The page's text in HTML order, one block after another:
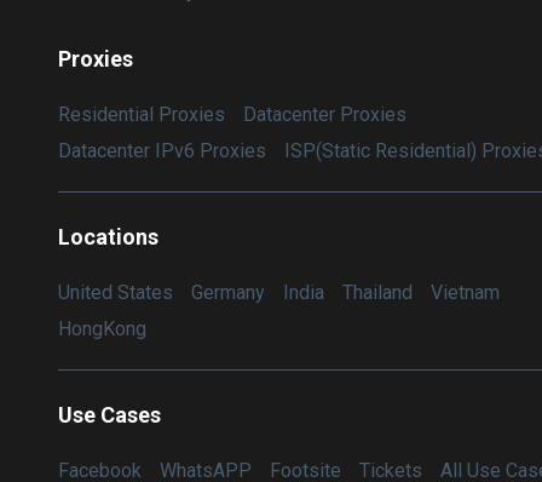
Proxies
Residential Proxies
Datacenter Proxies
Datacenter IPv6 Proxies
ISP(Static Residential)
Locations
United States Germany India Thailand
Vietnam
HongKong
Use Cases
Facebook WhatsAPP Footsite Tickets All Use